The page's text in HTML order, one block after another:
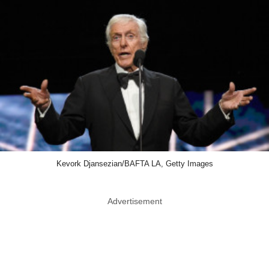
Kevork Djansezian/BAFTA LA, Getty Images
Advertisement